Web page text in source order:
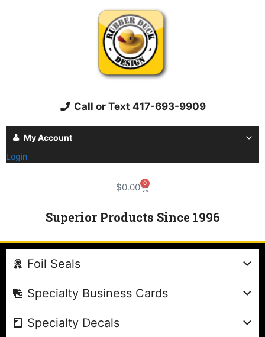
Call or Text 417-693-9909
My Account
Login
$0.00 0
Superior Products Since 1996
Foil Seals
Specialty Business Cards
Specialty Decals